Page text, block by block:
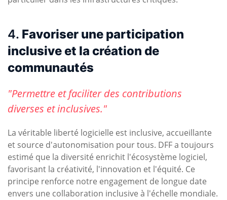
4. Favoriser une participation
inclusive et la création de
communautés
"Permettre et faciliter des contributions
diverses et inclusives."
La véritable liberté logicielle est inclusive, accueillante
et source d'autonomisation pour tous. DFF a toujours
estimé que la diversité enrichit l'écosystème logiciel,
favorisant la créativité, l'innovation et l'équité. Ce
principe renforce notre engagement de longue date
envers une collaboration inclusive à l'échelle mondiale.